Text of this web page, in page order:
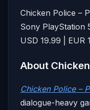
Chicken Police –
Sony PlayStation
USD 19.99 | EUR
About
Chicken Police –
dialogue-heavy